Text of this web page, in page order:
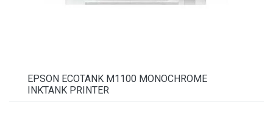
EPSON ECOTANK M1100 MONOCHROME
INKTANK PRINTER